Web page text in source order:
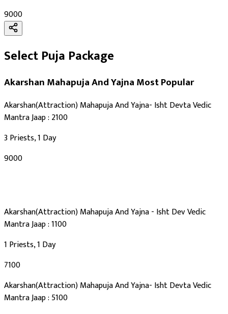
₹9000
Select Puja Package
Akarshan Mahapuja And YajnaMost Popular
Akarshan(Attraction) Mahapuja And Yajna- Isht Devta Vedic
Mantra Jaap : 2100
3 Priests, 1 Day
₹9000
Akarshan(Attraction) Mahapuja And Yajna - Isht Dev Vedic
Mantra Jaap : 1100
1 Priests, 1 Day
₹7100
Akarshan(Attraction) Mahapuja And Yajna- Isht Devta Vedic
Mantra Jaap : 5100